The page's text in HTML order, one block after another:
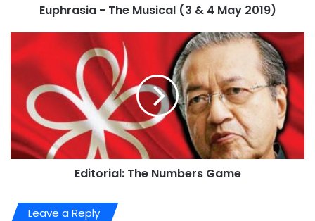
Euphrasia - The Musical (3 & 4 May 2019)
Editorial: The Numbers Game
Leave a Reply